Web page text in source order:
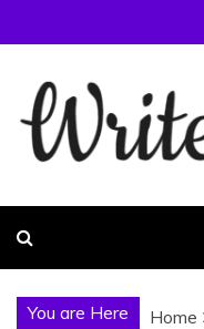
to
You are Here Home